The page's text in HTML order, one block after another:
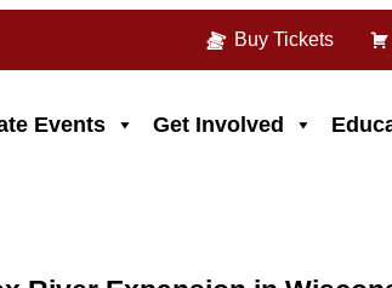
Buy Tickets
Events Get Involved